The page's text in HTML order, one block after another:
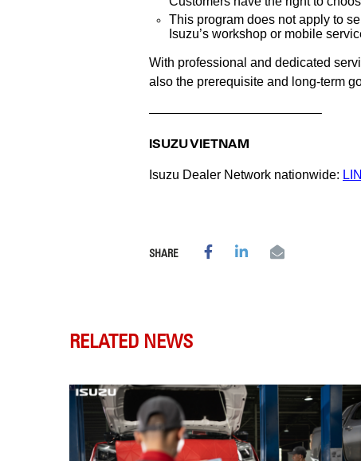
This program does not apply to
Isuzu’s workshop or mobile
With professional and dedicated
also the prerequisite and long-term
—————————————–
ISUZU VIETNAM
Isuzu Dealer Network nationwide:
SHARE
RELATED NEWS